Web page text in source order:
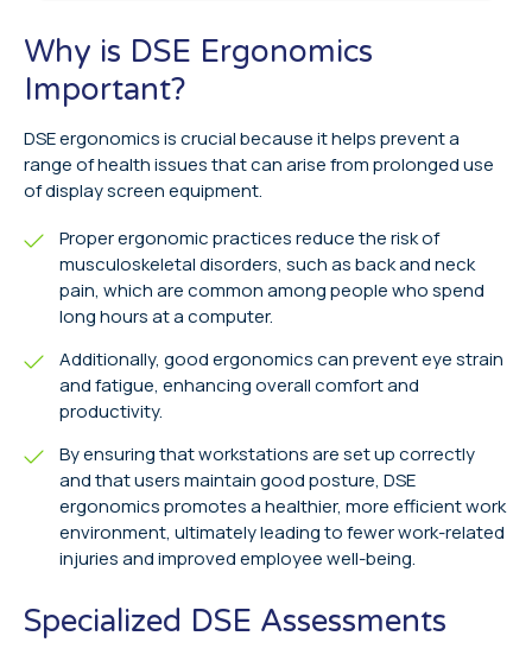
Why is DSE Ergonomics
Important?
DSE ergonomics is crucial because it helps prevent a
range of health issues that can arise from prolonged use
of display screen equipment.
Proper ergonomic practices reduce the risk of
musculoskeletal disorders, such as back and neck
pain, which are common among people who spend
long hours at a computer.
Additionally, good ergonomics can prevent eye strain
and fatigue, enhancing overall comfort and
productivity.
By ensuring that workstations are set up correctly
and that users maintain good posture, DSE
ergonomics promotes a healthier, more efficient work
environment, ultimately leading to fewer work-related
injuries and improved employee well-being.
Specialized DSE Assessments